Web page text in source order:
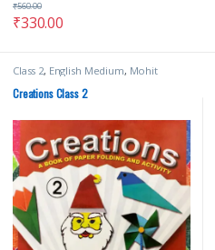
₹330.00
₹560.00
Class 2, English Medium, Mohit
Publishers
Creations Class 2